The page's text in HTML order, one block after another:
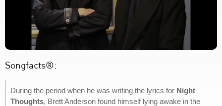
Songfacts®:
During the period when he was writing the lyrics for Night
Thoughts, Brett Anderson found himself lying awake in the